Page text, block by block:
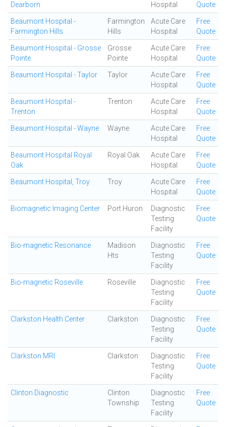
Dearborn
Hospital
Quote
Beaumont Hospital -
Farmington Hills
Farmington
Hills
Acute Care
Hospital
Free
Quote
Beaumont Hospital - Grosse
Pointe
Grosse
Pointe
Acute Care
Hospital
Free
Quote
Beaumont Hospital - Taylor Taylor
Acute Care
Hospital
Free
Quote
Beaumont Hospital -
Trenton
Trenton
Acute Care
Hospital
Free
Quote
Beaumont Hospital - Wayne Wayne
Acute Care
Hospital
Free
Quote
Beaumont Hospital Royal
Oak
Royal Oak
Acute Care
Hospital
Free
Quote
Beaumont Hospital, Troy Troy
Acute Care
Hospital
Free
Quote
Biomagnetic Imaging Center Port Huron
Diagnostic
Testing
Facility
Free
Quote
Bio-magnetic Resonance
Madison
Hts
Diagnostic
Testing
Facility
Free
Quote
Bio-magnetic Roseville Roseville
Diagnostic
Testing
Facility
Free
Quote
Clarkston Health Center Clarkston
Diagnostic
Testing
Facility
Free
Quote
Clarkston MRI Clarkston
Diagnostic
Testing
Facility
Free
Quote
Clinton Diagnostic
Clinton
Township
Diagnostic
Testing
Facility
Free
Quote